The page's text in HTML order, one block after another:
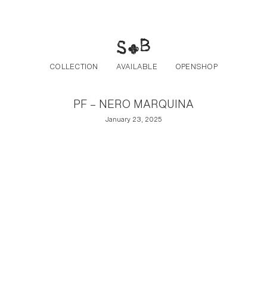
COLLECTION AVAILABLE OPENSHOP
PF – NERO MARQUINA
January 23, 2025